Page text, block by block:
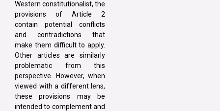
Western constitutionalist, the
provisions of Article 2
contain potential conflicts
and contradictions that
make them difficult to apply.
Other articles are similarly
problematic from this
perspective. However, when
viewed with a different lens,
these provisions may be
intended to complement and